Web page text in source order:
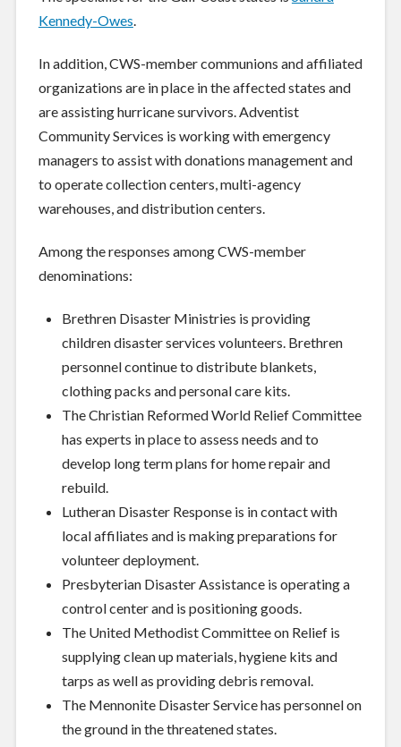
Kennedy-Owes
In addition, CWS-member communions and affiliated
organizations are in place in the affected states and
are assisting hurricane survivors. Adventist
Community Services is working with emergency
managers to assist with donations management and
to operate collection centers, multi-agency
warehouses, and distribution centers.
Among the responses among CWS-member
denominations:
Brethren Disaster Ministries is providing
children disaster services volunteers. Brethren
personnel continue to distribute blankets,
clothing packs and personal care kits.
The Christian Reformed World Relief Committee
has experts in place to assess needs and to
develop long term plans for home repair and
rebuild.
Lutheran Disaster Response is in contact with
local affiliates and is making preparations for
volunteer deployment.
Presbyterian Disaster Assistance is operating a
control center and is positioning goods.
The United Methodist Committee on Relief is
supplying clean up materials, hygiene kits and
tarps as well as providing debris removal.
The Mennonite Disaster Service has personnel on
the ground in the threatened states.